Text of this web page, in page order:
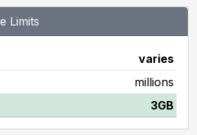
Limits
varies
millions
3GB